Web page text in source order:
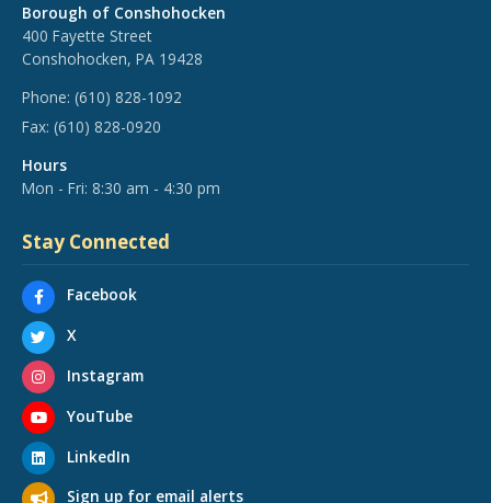
Borough of Conshohocken
400 Fayette Street
Conshohocken, PA 19428
Phone: (610) 828-1092
Fax: (610) 828-0920
Hours
Mon - Fri: 8:30 am - 4:30 pm
Stay Connected
Facebook
X
Instagram
YouTube
LinkedIn
Sign up for email alerts